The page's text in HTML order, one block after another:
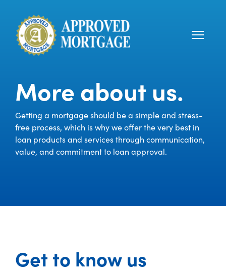
More about us.
Getting a mortgage should be a simple and stress-
free process, which is why we offer the very best in
loan products and services through communication,
value, and commitment to loan approval.
Get to know us